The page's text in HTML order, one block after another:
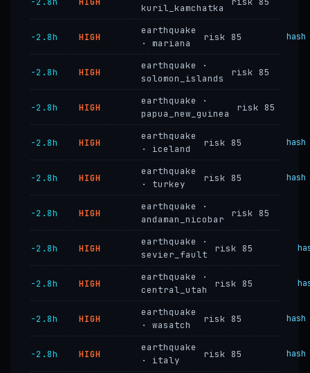
kuril_kamchatka
−2.8h HIGH
earthquake
· mariana
risk 85 hash
−2.8h HIGH
earthquake ·
solomon_islands
risk 85
−2.8h HIGH
earthquake ·
papua_new_guinea
risk 85
−2.8h HIGH
earthquake
· iceland
risk 85 hash
−2.8h HIGH
earthquake
· turkey
risk 85 hash
−2.8h HIGH
earthquake ·
andaman_nicobar
risk 85
−2.8h HIGH
earthquake ·
sevier_fault
risk 85
−2.8h HIGH
earthquake ·
central_utah
risk 85
−2.8h HIGH
earthquake
· wasatch
risk 85 hash
−2.8h HIGH
earthquake
· italy
risk 85 hash